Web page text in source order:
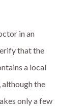
in an
that the
a local
although the
only a few